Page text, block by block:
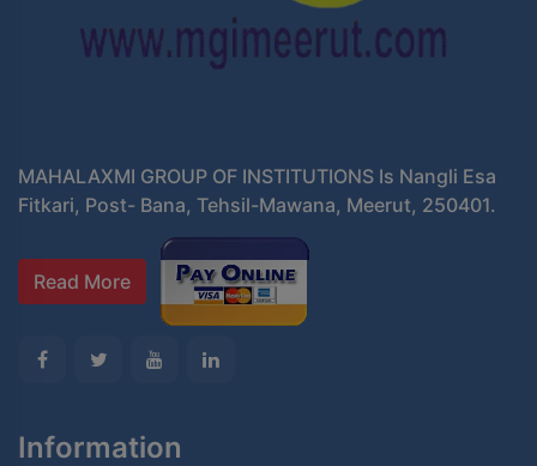
MAHALAXMI GROUP OF INSTITUTIONS Is Nangli Esa
Fitkari, Post- Bana, Tehsil-Mawana, Meerut, 250401.
Read More
Information